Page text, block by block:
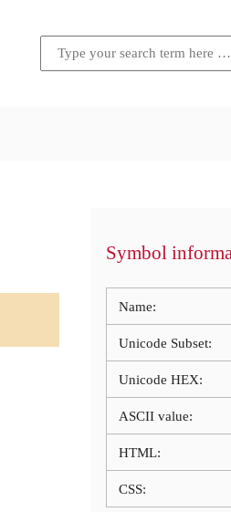
Symbol
Name:
Unicode Subset:
Unicode HEX:
ASCII value:
HTML:
CSS: